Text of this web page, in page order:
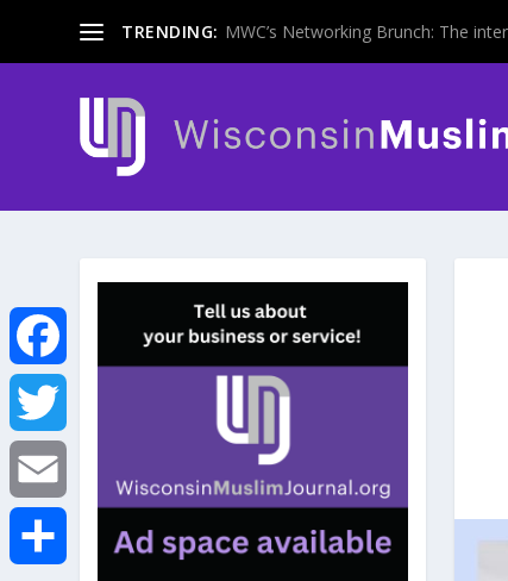
TRENDING: MWC’s Networking Brunch: The
F
a
c
e
T
w